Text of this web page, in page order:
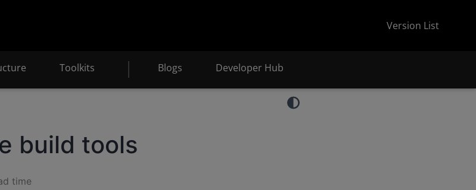
Version List
Toolkits Blogs Developer Hub
build tools
time